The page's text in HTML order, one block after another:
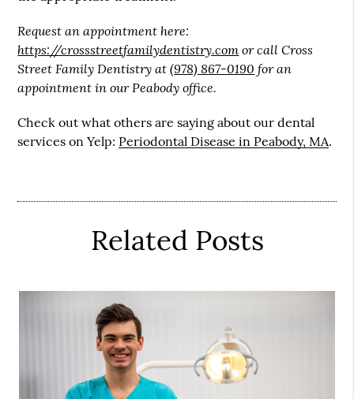
Request an appointment here:
https://crossstreetfamilydentistry.comor call Cross
Street Family Dentistry at(978) 867-0190 for an
appointment in our Peabody office.
Check out what others are saying about our dental
services on Yelp: Periodontal Disease in Peabody, MA.
Related Posts